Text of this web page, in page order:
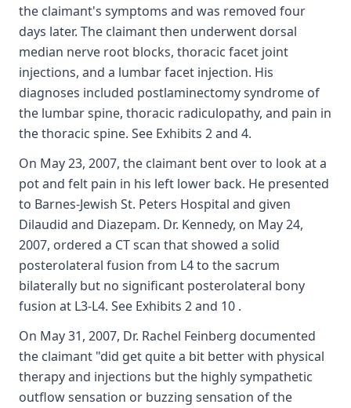
the claimant's symptoms and was removed four
days later. The claimant then underwent dorsal
median nerve root blocks, thoracic facet joint
injections, and a lumbar facet injection. His
diagnoses included postlaminectomy syndrome of
the lumbar spine, thoracic radiculopathy, and pain in
the thoracic spine. See Exhibits 2 and 4.
On May 23, 2007, the claimant bent over to look at a
pot and felt pain in his left lower back. He presented
to Barnes-Jewish St. Peters Hospital and given
Dilaudid and Diazepam. Dr. Kennedy, on May 24,
2007, ordered a CT scan that showed a solid
posterolateral fusion from L4 to the sacrum
bilaterally but no significant posterolateral bony
fusion at L3-L4. See Exhibits 2 and 10 .
On May 31, 2007, Dr. Rachel Feinberg documented
the claimant "did get quite a bit better with physical
therapy and injections but the highly sympathetic
outflow sensation or buzzing sensation of the